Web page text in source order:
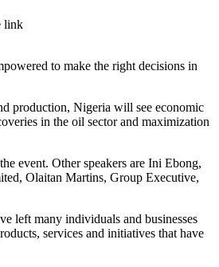
link
to make the right decisions in
production, Nigeria will see economic
in the oil sector and maximization
event. Other speakers are Ini Ebong,
Olaitan Martins, Group Executive,
left many individuals and businesses
services and initiatives that have